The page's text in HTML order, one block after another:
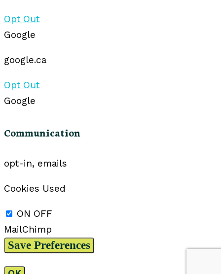
Opt Out
Google
google.ca
Opt Out
Google
Communication
opt-in, emails
Cookies Used
ON OFF
MailChimp